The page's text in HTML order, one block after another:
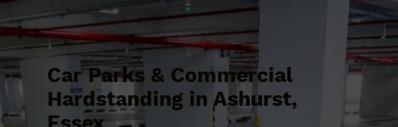
Car Parks & Commercial
Hardstanding in Ashurst,